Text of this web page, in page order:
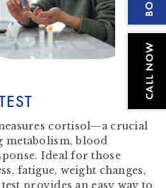
cortisol—a crucial
metabolism, blood
Ideal for those
fatigue, weight changes,
provides an easy way to